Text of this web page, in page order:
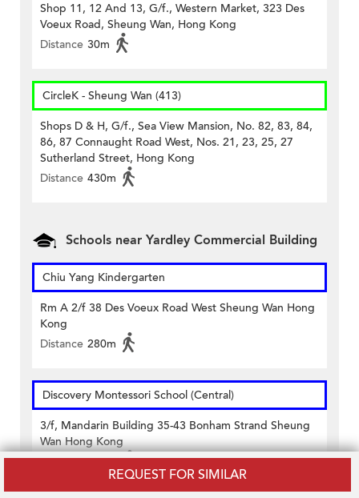
REQUEST FOR SIMILAR
Shop 11, 12 And 13, G/f., Western Market, 323 Des
Voeux Road, Sheung Wan, Hong Kong
Distance 30m
CircleK - Sheung Wan (413)
Shops D & H, G/f., Sea View Mansion, No. 82, 83, 84,
86, 87 Connaught Road West, Nos. 21, 23, 25, 27
Sutherland Street, Hong Kong
Distance 430m
Schools near Yardley Commercial Building
Chiu Yang Kindergarten
Rm A 2/f 38 Des Voeux Road West Sheung Wan Hong
Kong
Distance 280m
Discovery Montessori School (Central)
3/f, Mandarin Building 35-43 Bonham Strand Sheung
Wan Hong Kong
Distance 320m